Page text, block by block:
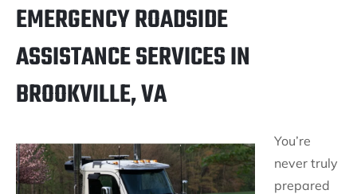
EMERGENCY ROADSIDE
ASSISTANCE SERVICES IN
BROOKVILLE, VA
You’re
never truly
prepared